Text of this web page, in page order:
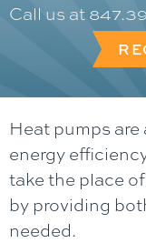
Call us at
Heat pumps
energy
take the place
by providing
needed.